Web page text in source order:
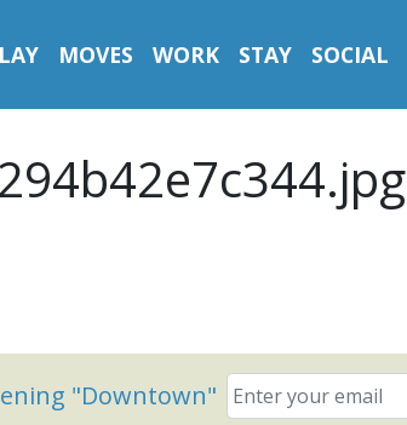
MOVES WORK STAY SOCIAL
"Downtown"